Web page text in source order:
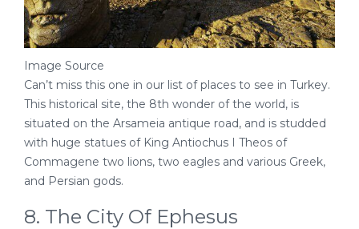
Image Source
Can’t miss this one in our list of places to see in Turkey.
This historical site, the 8th wonder of the world, is
situated on the Arsameia antique road, and is studded
with huge statues of King Antiochus I Theos of
Commagene two lions, two eagles and various Greek,
and Persian gods.
8. The City Of Ephesus